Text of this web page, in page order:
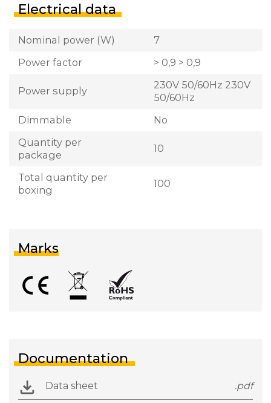
Electrical data
Nominal power (W)
7
Power factor
> 0,9 > 0,9
Power supply
230V 50/60Hz 230V
50/60Hz
Dimmable
No
Quantity per
package
10
Total quantity per
boxing
100
Marks
Documentation
Data sheet .pdf